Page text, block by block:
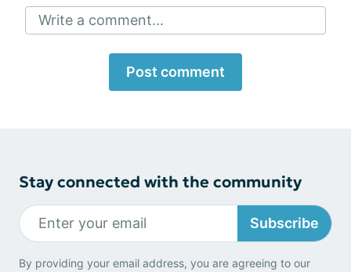
Write a comment...
Post comment
Stay connected with the community
Subscribe
By providing your email address, you are agreeing to our